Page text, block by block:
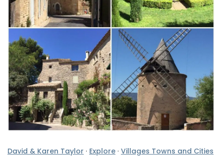
David & Karen Taylor · Explore · Villages Towns and Cities